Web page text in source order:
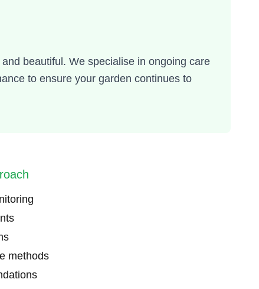
beautiful. We specialise in ongoing care
to ensure your garden continues to
methods